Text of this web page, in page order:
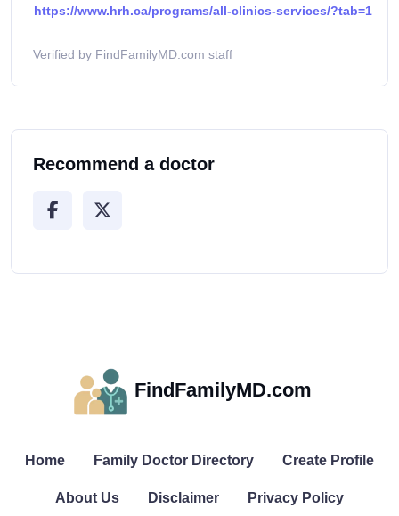
https://www.hrh.ca/programs/all-clinics-services/?tab=1
Verified by FindFamilyMD.com staff
Recommend a doctor
FindFamilyMD.com
Home Family Doctor Directory Create Profile
About Us Disclaimer Privacy Policy